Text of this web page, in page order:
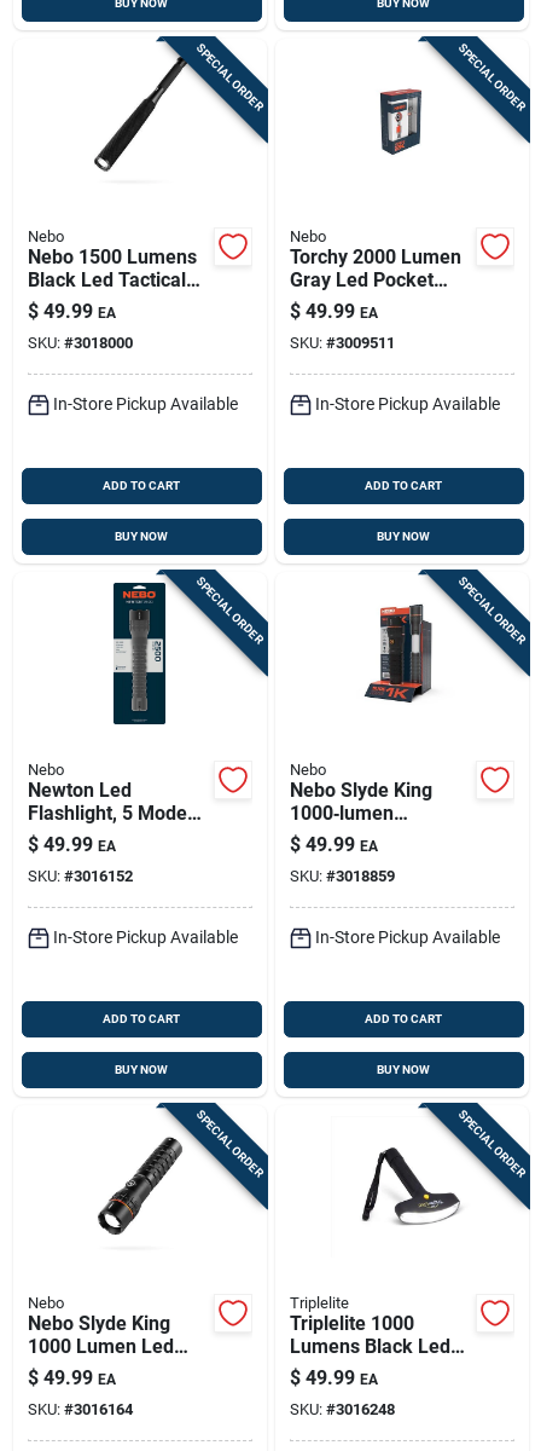
SPECIAL ORDER
Nebo
Nebo 1500 Lumens
Black Led Tactical
Flashlight With Aa
Batteries
$ 49.99 EA
SKU: #3018000
In-Store Pickup Available
ADD TO CART
BUY NOW
SPECIAL ORDER
Nebo
Torchy 2000 Lumen
Gray Led Pocket
Light With 18650
Battery
$ 49.99 EA
SKU: #3009511
In-Store Pickup Available
ADD TO CART
BUY NOW
SPECIAL ORDER
Nebo
Newton Led
Flashlight, 5 Modes,
2500 Lumen
$ 49.99 EA
SKU: #3016152
In-Store Pickup Available
ADD TO CART
BUY NOW
SPECIAL ORDER
Nebo
Nebo Slyde King
1000‑lumen
Rechargeable Cob
Led Handheld Work
Light With Magnet
$ 49.99 EA
SKU: #3018859
In-Store Pickup Available
ADD TO CART
BUY NOW
SPECIAL ORDER
Nebo
Nebo Slyde King
1000 Lumen Led
Rechargeable
Flashlight And
Worklight
$ 49.99 EA
SKU: #3016164
SPECIAL ORDER
Triplelite
Triplelite 1000
Lumens Black Led
Flashlight With Tr
18650 Battery
$ 49.99 EA
SKU: #3016248